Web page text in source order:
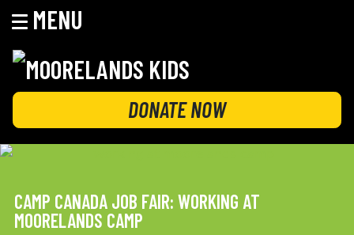
MENU
Skip
content
MOORELANDS KIDS
Empowering kids to transform their lives
DONATE NOW
CAMP CANADA JOB FAIR: WORKING AT
MOORELANDS CAMP